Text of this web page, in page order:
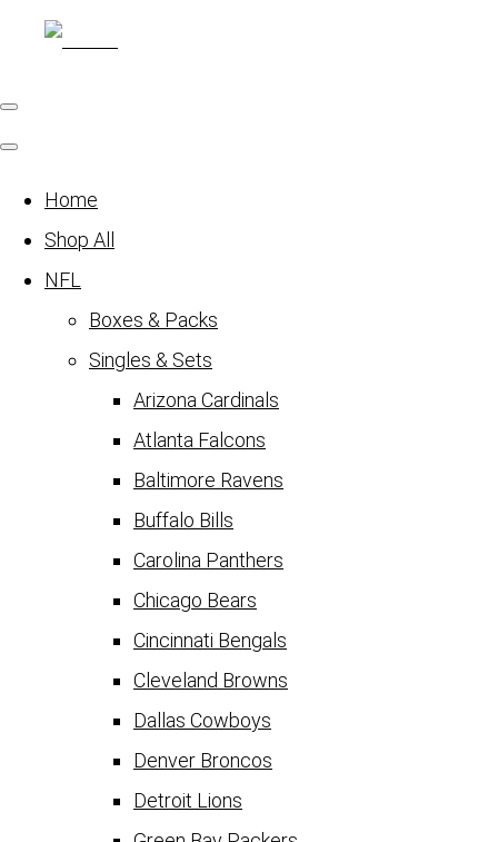
Home
Shop All
NFL
Boxes & Packs
Singles & Sets
Arizona Cardinals
Atlanta Falcons
Baltimore Ravens
Buffalo Bills
Carolina Panthers
Chicago Bears
Cincinnati Bengals
Cleveland Browns
Dallas Cowboys
Denver Broncos
Detroit Lions